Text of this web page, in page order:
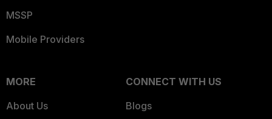
MSSP
Mobile Providers
MORE
About Us
CONNECT WITH US
Blogs